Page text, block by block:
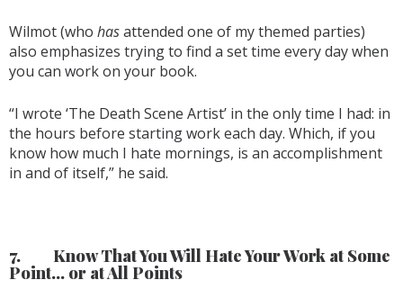
Wilmot (who hasattended one of my themed parties)
also emphasizes trying to find a set time every day when
you can work on your book.
“I wrote ‘The Death Scene Artist’ in the only time I had: in
the hours before starting work each day. Which, if you
know how much I hate mornings, is an accomplishment
in and of itself,” he said.
7. Know That You Will Hate Your Work at Some
Point… or at All Points